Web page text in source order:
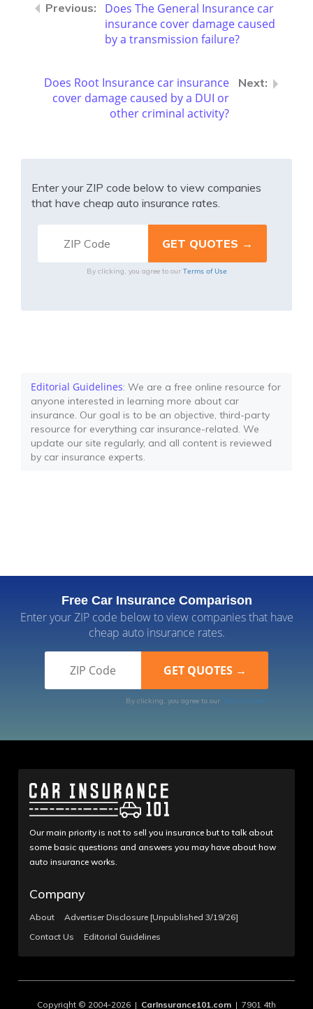
Does The General Insurance car
insurance cover damage caused
by a transmission failure?
Does Root Insurance car insurance
cover damage caused by a DUI or
other criminal activity?
Enter your ZIP code below to view companies
that have cheap auto insurance rates.
By clicking, you agree to our Terms of Use
Editorial Guidelines: We are a free online resource for
anyone interested in learning more about car
insurance. Our goal is to be an objective, third-party
resource for everything car insurance-related. We
update our site regularly, and all content is reviewed
by car insurance experts.
Free Car Insurance Comparison
Enter your ZIP code below to view companies that have
cheap auto insurance rates.
By clicking, you agree to our Terms of Use
Our main priority is not to sell you insurance but to talk about
some basic questions and answers you may have about how
auto insurance works.
Company
About
Advertiser Disclosure [Unpublished 3/19/26]
Contact Us
Editorial Guidelines
Copyright © 2004-2026 | CarInsurance101.com | 7901 4th